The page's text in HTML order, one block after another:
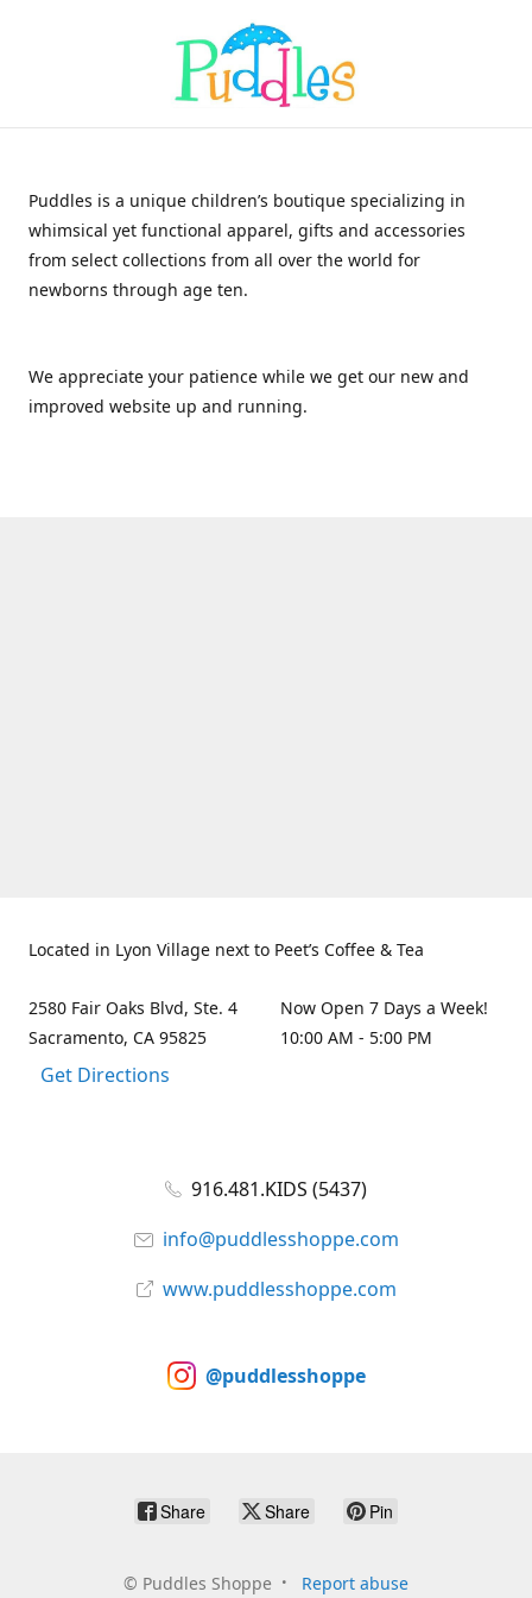
Puddles is a unique children’s boutique specializing in
whimsical yet functional apparel, gifts and accessories
from select collections from all over the world for
newborns through age ten.
We appreciate your patience while we get our new and
improved website up and running.
Located in Lyon Village next to Peet’s Coffee & Tea
2580 Fair Oaks Blvd, Ste. 4
Sacramento, CA 95825
Get Directions
Now Open 7 Days a Week!
10:00 AM - 5:00 PM
916.481.KIDS (5437)
info@puddlesshoppe.com
www.puddlesshoppe.com
@puddlesshoppe
Share Share Pin
© Puddles Shoppe Report abuse